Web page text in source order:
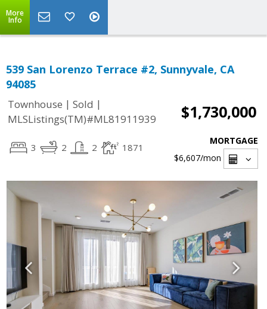
More
Info
539 San Lorenzo Terrace #2, Sunnyvale, CA
94085
Townhouse | Sold |
MLSListings(TM)#ML81911939
$1,730,000
3 2 2 1871
MORTGAGE
$6,607/mon